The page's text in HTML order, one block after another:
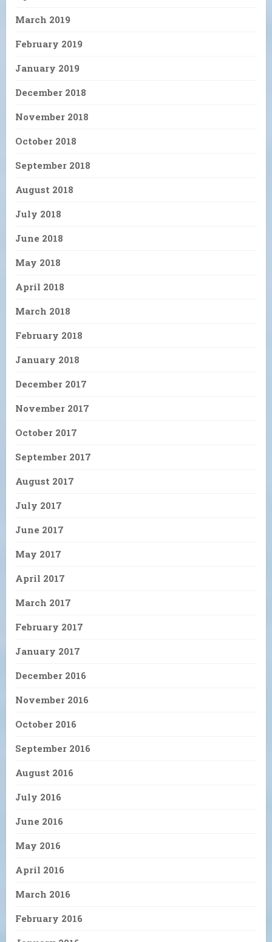
March 2019
February 2019
January 2019
December 2018
November 2018
October 2018
September 2018
August 2018
July 2018
June 2018
May 2018
April 2018
March 2018
February 2018
January 2018
December 2017
November 2017
October 2017
September 2017
August 2017
July 2017
June 2017
May 2017
April 2017
March 2017
February 2017
January 2017
December 2016
November 2016
October 2016
September 2016
August 2016
July 2016
June 2016
May 2016
April 2016
March 2016
February 2016